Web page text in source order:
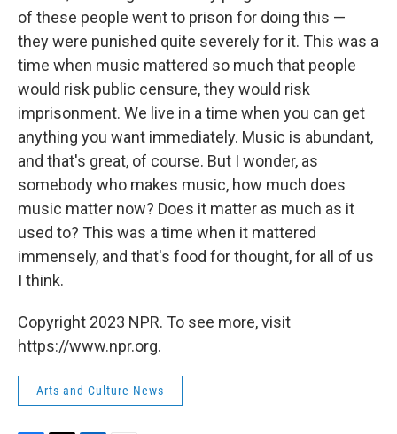
of these people went to prison for doing this —
they were punished quite severely for it. This was a
time when music mattered so much that people
would risk public censure, they would risk
imprisonment. We live in a time when you can get
anything you want immediately. Music is abundant,
and that's great, of course. But I wonder, as
somebody who makes music, how much does
music matter now? Does it matter as much as it
used to? This was a time when it mattered
immensely, and that's food for thought, for all of us
I think.
Copyright 2023 NPR. To see more, visit
https://www.npr.org.
Arts and Culture News